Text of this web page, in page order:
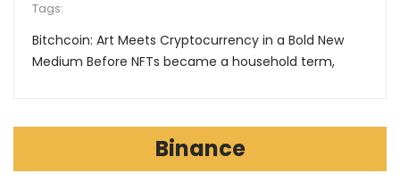
Tags:
Bitchcoin: Art Meets Cryptocurrency in a Bold New
Medium Before NFTs became a household term,
Binance